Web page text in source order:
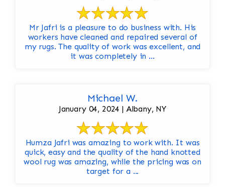
Mr Jafri is a pleasure to do business with. His
workers have cleaned and repaired several of
my rugs. The quality of work was excellent, and
it was completely in ...
Michael W.
January 04, 2024 | Albany, NY
Humza Jafri was amazing to work with. It was
quick, easy and the quality of the hand knotted
wool rug was amazing, while the pricing was on
target for a ...